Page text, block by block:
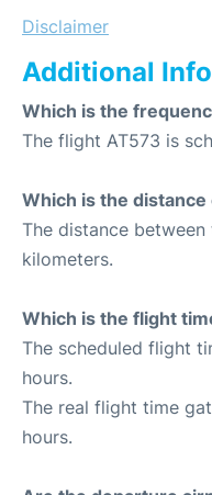
Disclaimer
Additional
Which is the
The flight AT573 is
Which is the
The distance
kilometers.
Which is the flight
The scheduled flight
hours.
The real flight time
hours.